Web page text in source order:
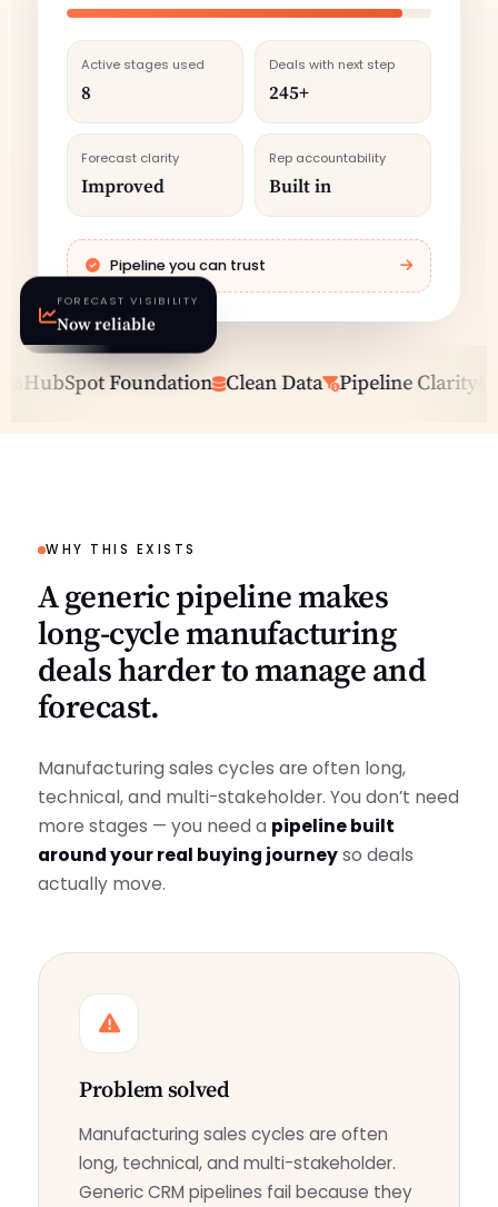
Active stages used
8
Deals with next step
245+
Forecast clarity
Improved
Rep accountability
Built in
Pipeline you can trust
FORECAST VISIBILITY
Now reliable
Foundation Clean Data Pipeline Clarity
WHY THIS EXISTS
A generic pipeline makes
long-cycle manufacturing
deals harder to manage and
forecast.
Manufacturing sales cycles are often long,
technical, and multi-stakeholder. You don’t need
more stages — you need a pipeline built
around your real buying journeyso deals
actually move.
Problem solved
Manufacturing sales cycles are often
long, technical, and multi-stakeholder.
Generic CRM pipelines fail because they